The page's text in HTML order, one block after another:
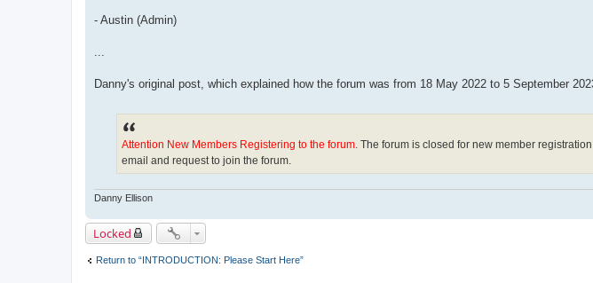
- Austin (Admin)
Danny's original post, which explained how the forum was from 18 May 2022 to 5 September
Attention New Members Registering to the forum. The forum is closed for new member
email and request to join the forum.
Danny Ellison
Locked
Return to “INTRODUCTION: Please Start Here”